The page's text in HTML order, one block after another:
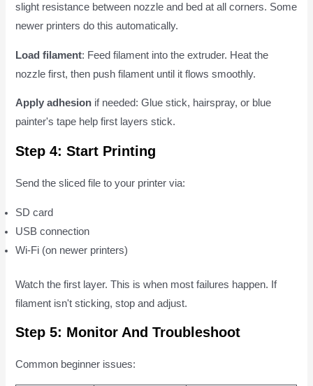
slight resistance between nozzle and bed at all corners. Some
newer printers do this automatically.
Load filament: Feed filament into the extruder. Heat the
nozzle first, then push filament until it flows smoothly.
Apply adhesion if needed: Glue stick, hairspray, or blue
painter's tape help first layers stick.
Step 4: Start Printing
Send the sliced file to your printer via:
SD card
USB connection
Wi-Fi (on newer printers)
Watch the first layer. This is when most failures happen. If
filament isn't sticking, stop and adjust.
Step 5: Monitor And Troubleshoot
Common beginner issues: